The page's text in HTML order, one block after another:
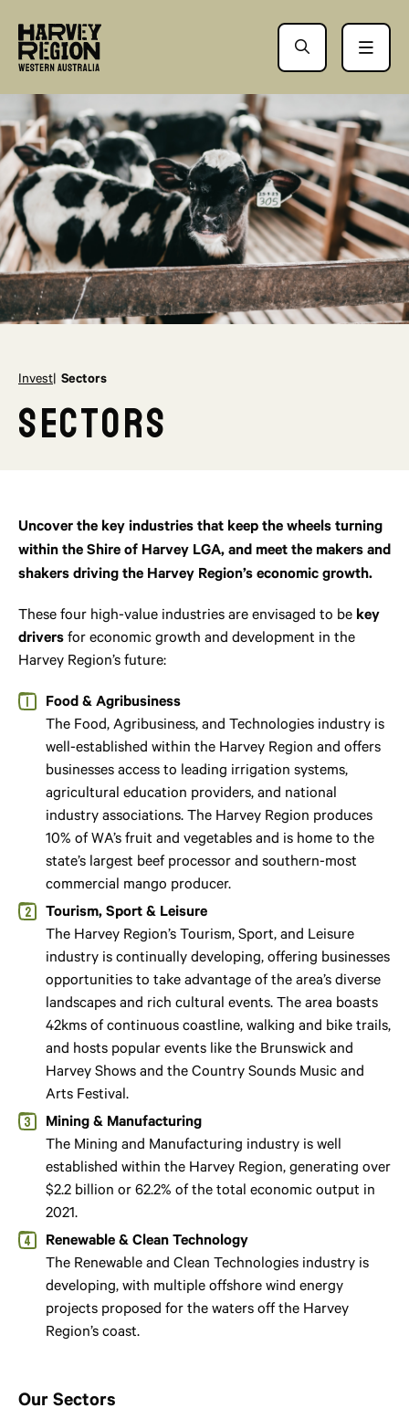
Invest Sectors
Sectors
Uncover the key industries that keep the wheels turning
within the Shire of Harvey LGA, and meet the makers and
shakers driving the Harvey Region’s economic growth.
These four high-value industries are envisaged to be key
drivers for economic growth and development in the
Harvey Region’s future:
Food & Agribusiness
The Food, Agribusiness, and Technologies industry is
well-established within the Harvey Region and offers
businesses access to leading irrigation systems,
agricultural education providers, and national
industry associations. The Harvey Region produces
10% of WA’s fruit and vegetables and is home to the
state’s largest beef processor and southern-most
commercial mango producer.
Tourism, Sport & Leisure
The Harvey Region’s Tourism, Sport, and Leisure
industry is continually developing, offering businesses
opportunities to take advantage of the area’s diverse
landscapes and rich cultural events. The area boasts
42kms of continuous coastline, walking and bike trails,
and hosts popular events like the Brunswick and
Harvey Shows and the Country Sounds Music and
Arts Festival.
Mining & Manufacturing
The Mining and Manufacturing industry is well
established within the Harvey Region, generating over
$2.2 billion or 62.2% of the total economic output in
2021.
Renewable & Clean Technology
The Renewable and Clean Technologies industry is
developing, with multiple offshore wind energy
projects proposed for the waters off the Harvey
Region’s coast.
Our Sectors